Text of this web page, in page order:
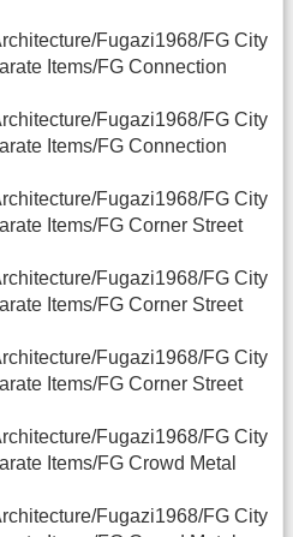
Fugazi1968/FG City
Items/FG Connection
Fugazi1968/FG City
Items/FG Connection
Fugazi1968/FG City
Items/FG Corner Street
Fugazi1968/FG City
Items/FG Corner Street
Fugazi1968/FG City
Items/FG Corner Street
Fugazi1968/FG City
Items/FG Crowd Metal
Fugazi1968/FG City